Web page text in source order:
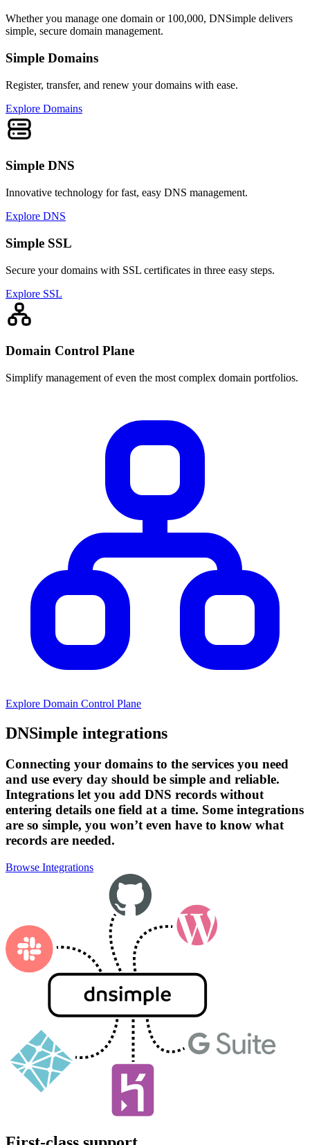
Whether you manage one domain or 100,000, DNSimple delivers
simple, secure domain management.
Simple Domains
Register, transfer, and renew your domains with ease.
Explore Domains
Simple DNS
Innovative technology for fast, easy DNS management.
Explore DNS
Simple SSL
Secure your domains with SSL certificates in three easy steps.
Explore SSL
Domain Control Plane
Simplify management of even the most complex domain portfolios.
Explore Domain Control Plane
DNSimple integrations
Connecting your domains to the services you need
and use every day should be simple and reliable.
Integrations let you add DNS records without
entering details one field at a time. Some integrations
are so simple, you won’t even have to know what
records are needed.
Browse Integrations